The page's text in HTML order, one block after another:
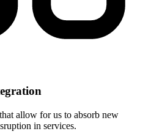
allow for us to absorb new
in services.